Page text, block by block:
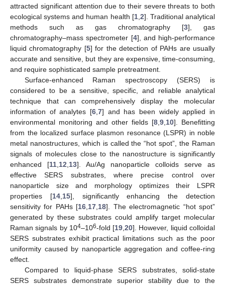
attracted significant attention due to their severe threats to both
ecological systems and human health [1, 2]. Traditional analytical
methods such as gas chromatography [3], gas
chromatography–mass spectrometer [4], and high-performance
liquid chromatography [5] for the detection of PAHs are usually
accurate and sensitive, but they are expensive, time-consuming,
and require sophisticated sample pretreatment.
Surface-enhanced Raman spectroscopy (SERS) is
considered to be a sensitive, specific, and reliable analytical
technique that can comprehensively display the molecular
information of analytes [6 7] and has been widely applied in
environmental monitoring and other fields [8 9 10]. Benefitting
from the localized surface plasmon resonance (LSPR) in noble
metal nanostructures, which is called the “hot spot”, the Raman
signals of molecules close to the nanostructure is significantly
enhanced [11 12 13]. Au/Ag nanoparticle colloids serve as
effective SERS substrates, where precise control over
nanoparticle size and morphology optimizes their LSPR
properties [14, 15], significantly enhancing the detection
sensitivity for PAHs [16 17 18]. The electromagnetic “hot spot”
generated by these substrates could amplify target molecular
Raman signals by 104–106-fold [19 ,20]. However, liquid colloidal
SERS substrates exhibit practical limitations such as the poor
uniformity caused by nanoparticle aggregation and coffee-ring
effect.
Compared to liquid-phase SERS substrates, solid-state
SERS substrates demonstrate superior stability due to the